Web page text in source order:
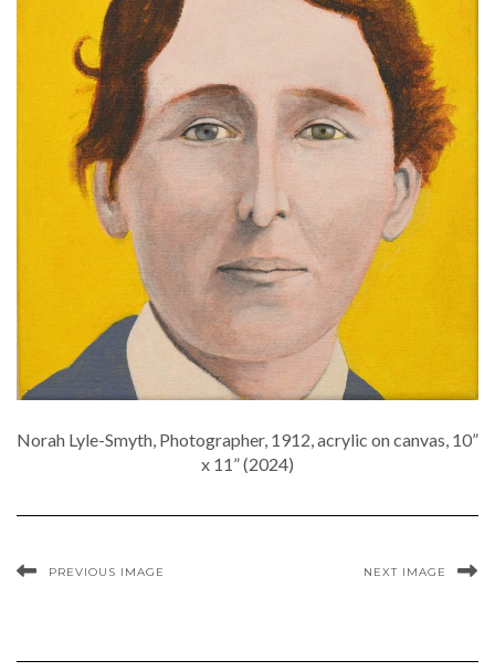
Norah Lyle-Smyth, Photographer, 1912, acrylic on canvas, 10”
x 11” (2024)
PREVIOUS IMAGE NEXT IMAGE